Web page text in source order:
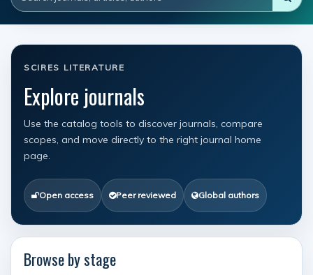
SCIRES LITERATURE
Explore journals
Use the catalog tools to discover journals, compare
scopes, and move directly to the right journal home
page.
Open access Peer reviewed Global authors
Browse by stage